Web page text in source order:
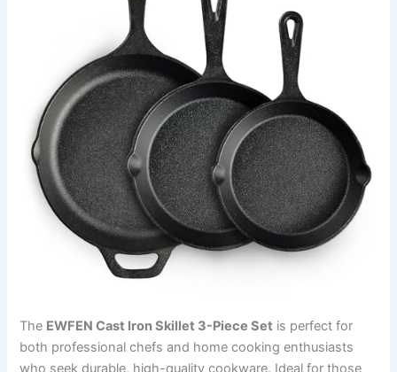
The EWFEN Cast Iron Skillet 3-Piece Set is perfect for
both professional chefs and home cooking enthusiasts
who seek durable, high-quality cookware. Ideal for those